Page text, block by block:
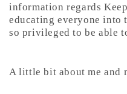
information regards
educating everyone into
so privileged to be able
A little bit about me and